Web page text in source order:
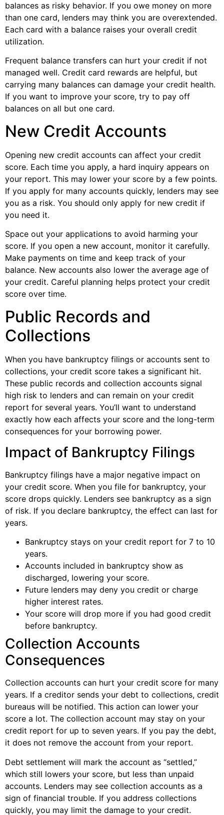
balances as risky behavior. If you owe money on more
than one card, lenders may think you are overextended.
Each card with a balance raises your overall credit
utilization.
Frequent balance transfers can hurt your credit if not
managed well. Credit card rewards are helpful, but
carrying many balances can damage your credit health.
If you want to improve your score, try to pay off
balances on all but one card.
New Credit Accounts
Opening new credit accounts can affect your credit
score. Each time you apply, a hard inquiry appears on
your report. This may lower your score by a few points.
If you apply for many accounts quickly, lenders may see
you as a risk. You should only apply for new credit if
you need it.
Space out your applications to avoid harming your
score. If you open a new account, monitor it carefully.
Make payments on time and keep track of your
balance. New accounts also lower the average age of
your credit. Careful planning helps protect your credit
score over time.
Public Records and
Collections
When you have bankruptcy filings or accounts sent to
collections, your credit score takes a significant hit.
These public records and collection accounts signal
high risk to lenders and can remain on your credit
report for several years. You’ll want to understand
exactly how each affects your score and the long-term
consequences for your borrowing power.
Impact of Bankruptcy Filings
Bankruptcy filings have a major negative impact on
your credit score. When you file for bankruptcy, your
score drops quickly. Lenders see bankruptcy as a sign
of risk. If you declare bankruptcy, the effect can last for
years.
Bankruptcy stays on your credit report for 7 to 10
years.
Accounts included in bankruptcy show as
discharged, lowering your score.
Future lenders may deny you credit or charge
higher interest rates.
Your score will drop more if you had good credit
before bankruptcy.
Collection Accounts
Consequences
Collection accounts can hurt your credit score for many
years. If a creditor sends your debt to collections, credit
bureaus will be notified. This action can lower your
score a lot. The collection account may stay on your
credit report for up to seven years. If you pay the debt,
it does not remove the account from your report.
Debt settlement will mark the account as “settled,”
which still lowers your score, but less than unpaid
accounts. Lenders may see collection accounts as a
sign of financial trouble. If you address collections
quickly, you may limit the damage to your credit.